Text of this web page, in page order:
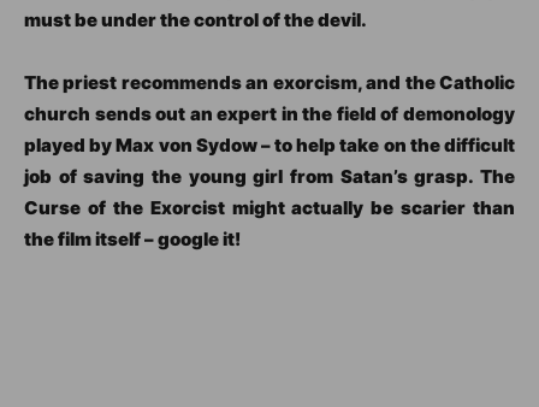
must be under the control of the devil.
The priest recommends an exorcism, and the Catholic
church sends out an expert in the field of demonology
played by Max von Sydow – to help take on the difficult
job of saving the young girl from Satan’s grasp. The
Curse of the Exorcist might actually be scarier than
the film itself – google it!